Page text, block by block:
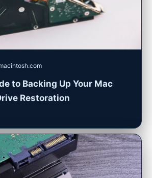
to Backing Up Your Mac
Restoration